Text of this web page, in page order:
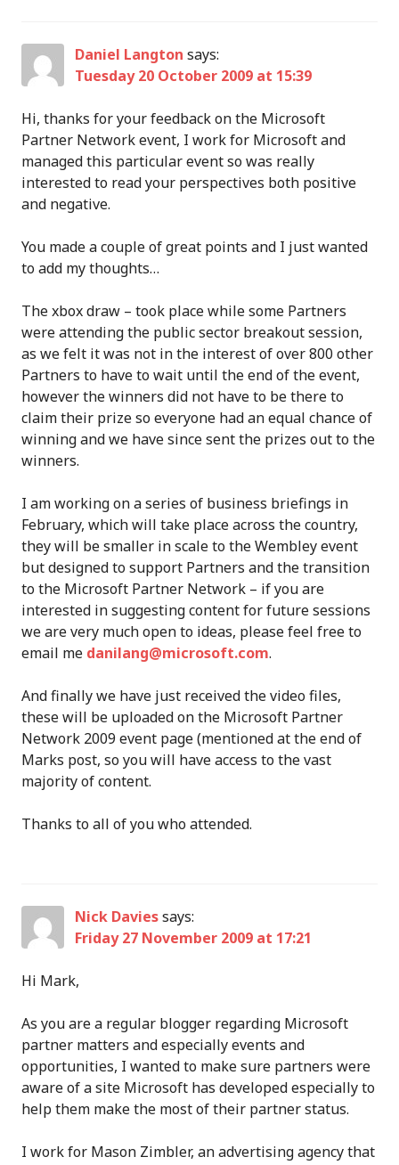
Daniel Langton says:
Tuesday 20 October 2009 at 15:39
Hi, thanks for your feedback on the Microsoft
Partner Network event, I work for Microsoft and
managed this particular event so was really
interested to read your perspectives both positive
and negative.
You made a couple of great points and I just wanted
to add my thoughts…
The xbox draw – took place while some Partners
were attending the public sector breakout session,
as we felt it was not in the interest of over 800 other
Partners to have to wait until the end of the event,
however the winners did not have to be there to
claim their prize so everyone had an equal chance of
winning and we have since sent the prizes out to the
winners.
I am working on a series of business briefings in
February, which will take place across the country,
they will be smaller in scale to the Wembley event
but designed to support Partners and the transition
to the Microsoft Partner Network – if you are
interested in suggesting content for future sessions
we are very much open to ideas, please feel free to
email me danilang@microsoft.com.
And finally we have just received the video files,
these will be uploaded on the Microsoft Partner
Network 2009 event page (mentioned at the end of
Marks post, so you will have access to the vast
majority of content.
Thanks to all of you who attended.
Nick Daviessays:
Friday 27 November 2009 at 17:21
Hi Mark,
As you are a regular blogger regarding Microsoft
partner matters and especially events and
opportunities, I wanted to make sure partners were
aware of a site Microsoft has developed especially to
help them make the most of their partner status.
I work for Mason Zimbler, an advertising agency that